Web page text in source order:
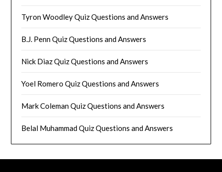
Tyron Woodley Quiz Questions and Answers
B.J. Penn Quiz Questions and Answers
Nick Diaz Quiz Questions and Answers
Yoel Romero Quiz Questions and Answers
Mark Coleman Quiz Questions and Answers
Belal Muhammad Quiz Questions and Answers